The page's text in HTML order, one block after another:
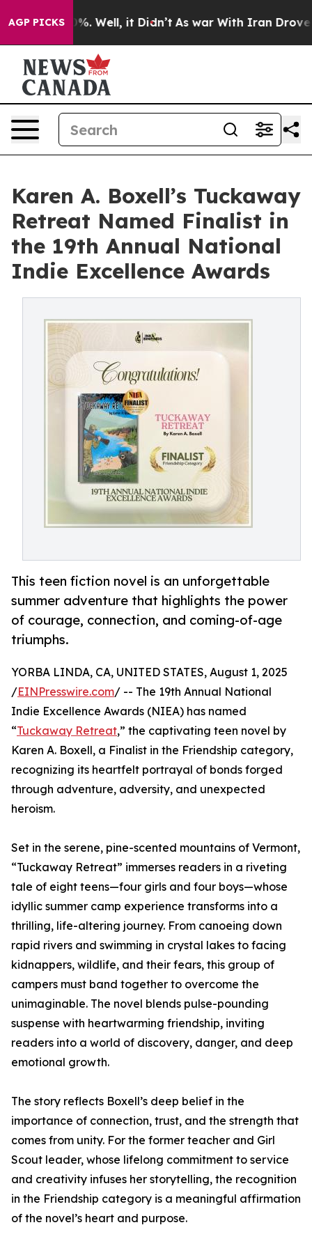
AGP PICKS
40%. Well, it Didn’t As war With Iran Drove oil
Karen A. Boxell’s Tuckaway
Retreat Named Finalist in
the 19th Annual National
Indie Excellence Awards
This teen fiction novel is an unforgettable
summer adventure that highlights the power
of courage, connection, and coming-of-age
triumphs.
YORBA LINDA, CA, UNITED STATES, August 1, 2025
/EINPresswire.com/ -- The 19th Annual National
Indie Excellence Awards (NIEA) has named
“Tuckaway Retreat,” the captivating teen novel by
Karen A. Boxell, a Finalist in the Friendship category,
recognizing its heartfelt portrayal of bonds forged
through adventure, adversity, and unexpected
heroism.
Set in the serene, pine-scented mountains of Vermont,
“Tuckaway Retreat” immerses readers in a riveting
tale of eight teens—four girls and four boys—whose
idyllic summer camp experience transforms into a
thrilling, life-altering journey. From canoeing down
rapid rivers and swimming in crystal lakes to facing
kidnappers, wildlife, and their fears, this group of
campers must band together to overcome the
unimaginable. The novel blends pulse-pounding
suspense with heartwarming friendship, inviting
readers into a world of discovery, danger, and deep
emotional growth.
The story reflects Boxell’s deep belief in the
importance of connection, trust, and the strength that
comes from unity. For the former teacher and Girl
Scout leader, whose lifelong commitment to service
and creativity infuses her storytelling, the recognition
in the Friendship category is a meaningful affirmation
of the novel’s heart and purpose.